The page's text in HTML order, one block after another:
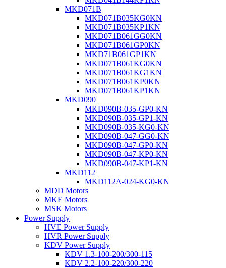
MKD071B
MKD071B035KG0KN
MKD071B035KP1KN
MKD071B061GG0KN
MKD071B061GP0KN
MKD71B061GP1KN
MKD071B061KG0KN
MKD071B061KG1KN
MKD071B061KP0KN
MKD071B061KP1KN
MKD090
MKD090B-035-GP0-KN
MKD090B-035-GP1-KN
MKD090B-035-KG0-KN
MKD090B-047-GG0-KN
MKD090B-047-GP0-KN
MKD090B-047-KP0-KN
MKD090B-047-KP1-KN
MKD112
MKD112A-024-KG0-KN
MDD Motors
MKE Motors
MSK Motors
Power Supply
HVE Power Supply
HVR Power Supply
KDV Power Supply
KDV 1.3-100-200/300-115
KDV 2.2-100-220/300-220